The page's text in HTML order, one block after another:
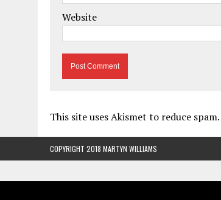
Website
This site uses Akismet to reduce spam.
COPYRIGHT 2018 MARTYN WILLIAMS